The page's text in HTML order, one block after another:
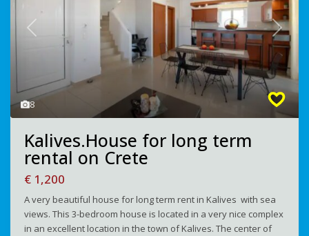
8
Previous Next
Kalives.House for long term
rental on Crete
€ 1,200
A very beautiful house for long term rent in Kalives with sea
views. This 3-bedroom house is located in a very nice complex
in an excellent location in the town of Kalives. The center of